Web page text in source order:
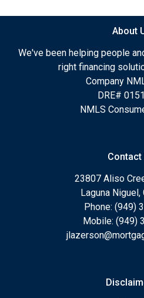
About
We've been helping people
right financing
Company
DRE#
NMLS
Contact
23807 Aliso
Laguna
Phone: (949)
Mobile: (949)